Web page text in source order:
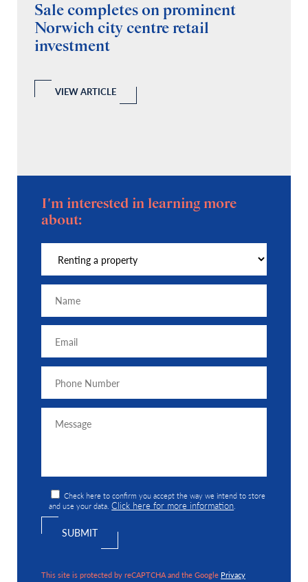
Sale completes on prominent
Norwich city centre retail
investment
VIEW ARTICLE
I'm interested in learning more
about:
Check here to confirm you accept the way we intend to store
and use your data.Click here for more information
This site is protected by reCAPTCHA and the Google Privacy